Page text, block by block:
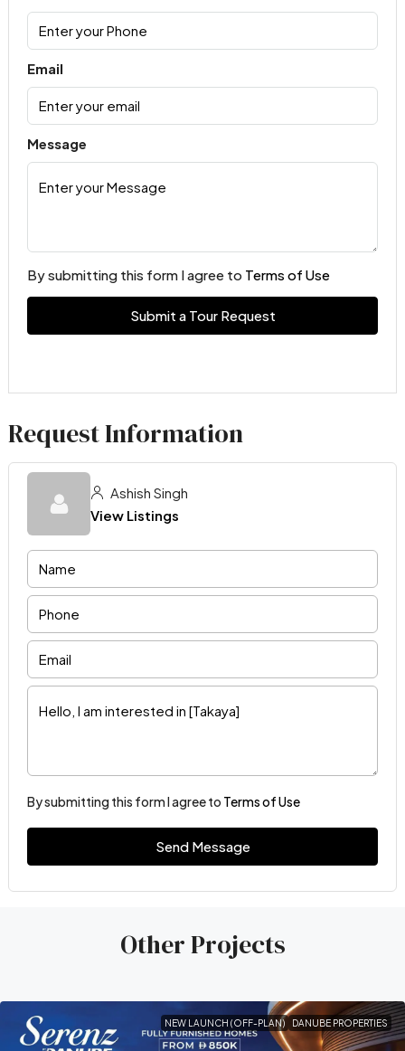
Email
Message
By submitting this form I agree to Terms of Use
Submit a Tour Request
Request Information
Ashish Singh
View Listings
By submitting this form I agree to Terms of Use
Send Message
Other Projects
NEW LAUNCH (OFF-PLAN) DANUBE PROPERTIES